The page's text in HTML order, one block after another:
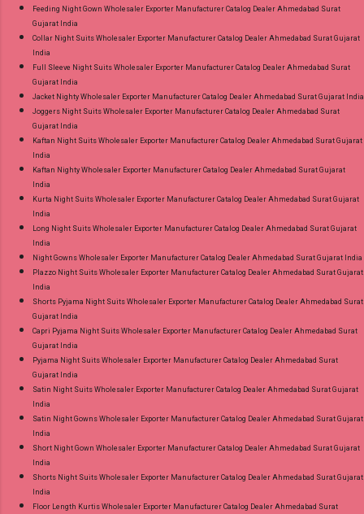
Feeding Night Gown Wholesaler Exporter Manufacturer Catalog Dealer Ahmedabad Surat
Gujarat India
Collar Night Suits Wholesaler Exporter Manufacturer Catalog Dealer Ahmedabad Surat Gujarat
India
Full Sleeve Night Suits Wholesaler Exporter Manufacturer Catalog Dealer Ahmedabad Surat
Gujarat India
Jacket Nighty Wholesaler Exporter Manufacturer Catalog Dealer Ahmedabad Surat Gujarat India
Joggers Night Suits Wholesaler Exporter Manufacturer Catalog Dealer Ahmedabad Surat
Gujarat India
Kaftan Night Suits Wholesaler Exporter Manufacturer Catalog Dealer Ahmedabad Surat Gujarat
India
Kaftan Nighty Wholesaler Exporter Manufacturer Catalog Dealer Ahmedabad Surat Gujarat
India
Kurta Night Suits Wholesaler Exporter Manufacturer Catalog Dealer Ahmedabad Surat Gujarat
India
Long Night Suits Wholesaler Exporter Manufacturer Catalog Dealer Ahmedabad Surat Gujarat
India
Night Gowns Wholesaler Exporter Manufacturer Catalog Dealer Ahmedabad Surat Gujarat India
Plazzo Night Suits Wholesaler Exporter Manufacturer Catalog Dealer Ahmedabad Surat Gujarat
India
Shorts Pyjama Night Suits Wholesaler Exporter Manufacturer Catalog Dealer Ahmedabad Surat
Gujarat India
Capri Pyjama Night Suits Wholesaler Exporter Manufacturer Catalog Dealer Ahmedabad Surat
Gujarat India
Pyjama Night Suits Wholesaler Exporter Manufacturer Catalog Dealer Ahmedabad Surat
Gujarat India
Satin Night Suits Wholesaler Exporter Manufacturer Catalog Dealer Ahmedabad Surat Gujarat
India
Satin Night Gowns Wholesaler Exporter Manufacturer Catalog Dealer Ahmedabad Surat Gujarat
India
Short Night Gown Wholesaler Exporter Manufacturer Catalog Dealer Ahmedabad Surat Gujarat
India
Shorts Night Suits Wholesaler Exporter Manufacturer Catalog Dealer Ahmedabad Surat Gujarat
India
Floor Length Kurtis Wholesaler Exporter Manufacturer Catalog Dealer Ahmedabad Surat